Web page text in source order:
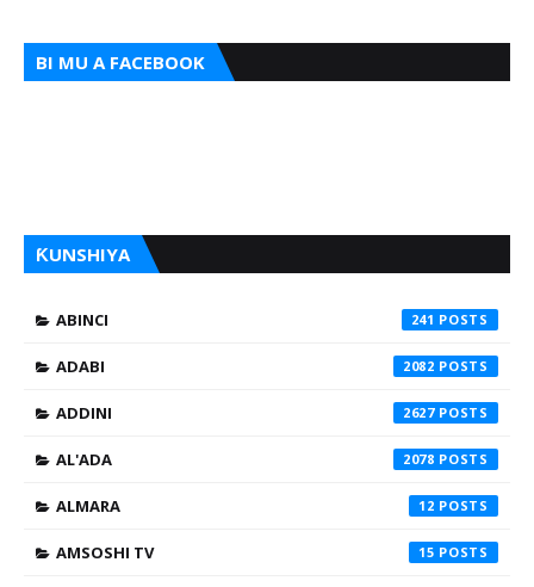
BI MU A FACEBOOK
ƘUNSHIYA
ABINCI 241
ADABI 2082
ADDINI 2627
AL'ADA 2078
ALMARA 12
AMSOSHI TV 15